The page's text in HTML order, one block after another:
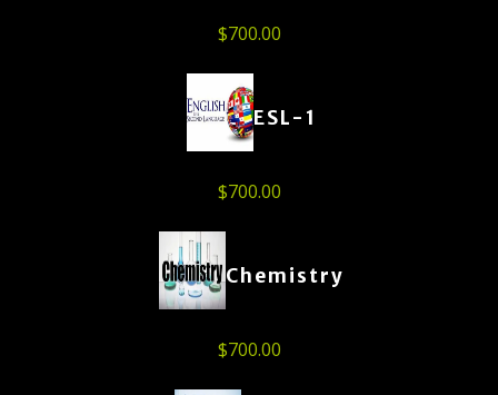
$700.00
ESL-1
$700.00
Chemistry
$700.00